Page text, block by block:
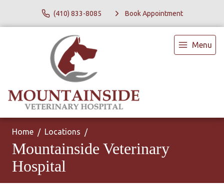
(410) 833-8085 Book Appointment
Menu
Home Locations
Mountainside Veterinary
Hospital